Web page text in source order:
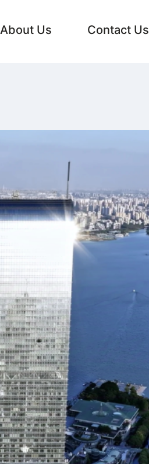
About Us Contact Us